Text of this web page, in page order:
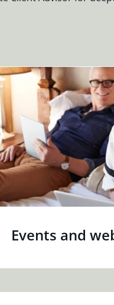
Events and